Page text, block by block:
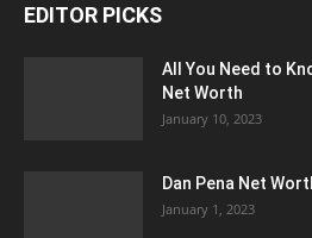
EDITOR PICKS
All You Need to
Net Worth
January 10, 2023
Dan Pena Net
January 1, 2023